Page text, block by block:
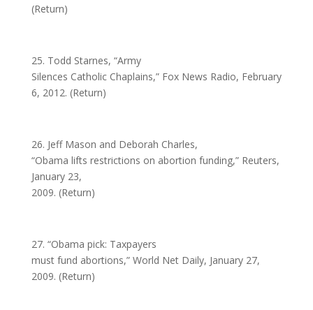
(Return)
25. Todd Starnes, “Army
Silences Catholic Chaplains,” Fox News Radio, February
6, 2012. (Return)
26. Jeff Mason and Deborah Charles,
“Obama lifts restrictions on abortion funding,” Reuters,
January 23,
2009. (Return)
27. “Obama pick: Taxpayers
must fund abortions,” World Net Daily, January 27,
2009. (Return)